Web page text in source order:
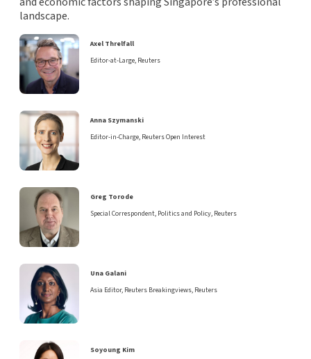
landscape.
Axel Threlfall
Editor-at-Large, Reuters
Anna Szymanski
Editor-in-Charge, Reuters Open Interest
Greg Torode
Special Correspondent, Politics and Policy, Reuters
Una Galani
Asia Editor, Reuters Breakingviews, Reuters
Soyoung Kim